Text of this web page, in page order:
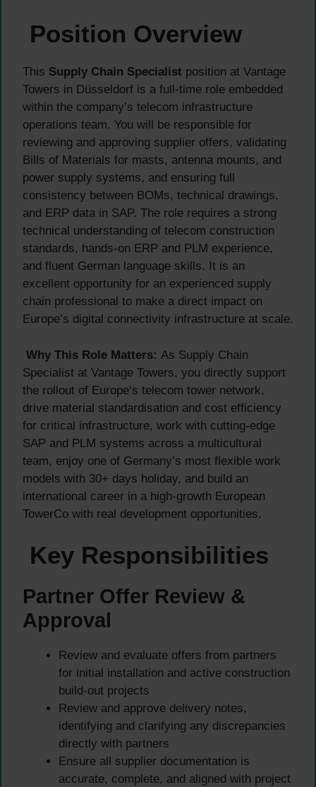
Position Overview
This Supply Chain Specialist position at Vantage
Towers in Düsseldorf is a full-time role embedded
within the company’s telecom infrastructure
operations team. You will be responsible for
reviewing and approving supplier offers, validating
Bills of Materials for masts, antenna mounts, and
power supply systems, and ensuring full
consistency between BOMs, technical drawings,
and ERP data in SAP. The role requires a strong
technical understanding of telecom construction
standards, hands-on ERP and PLM experience,
and fluent German language skills. It is an
excellent opportunity for an experienced supply
chain professional to make a direct impact on
Europe’s digital connectivity infrastructure at scale.
Why This Role Matters: As Supply Chain
Specialist at Vantage Towers, you directly support
the rollout of Europe’s telecom tower network,
drive material standardisation and cost efficiency
for critical infrastructure, work with cutting-edge
SAP and PLM systems across a multicultural
team, enjoy one of Germany’s most flexible work
models with 30+ days holiday, and build an
international career in a high-growth European
TowerCo with real development opportunities.
Key Responsibilities
Partner Offer Review &
Approval
Review and evaluate offers from partners
for initial installation and active construction
build-out projects
Review and approve delivery notes,
identifying and clarifying any discrepancies
directly with partners
Ensure all supplier documentation is
accurate, complete, and aligned with project